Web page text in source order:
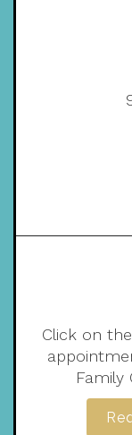
Click on
Family